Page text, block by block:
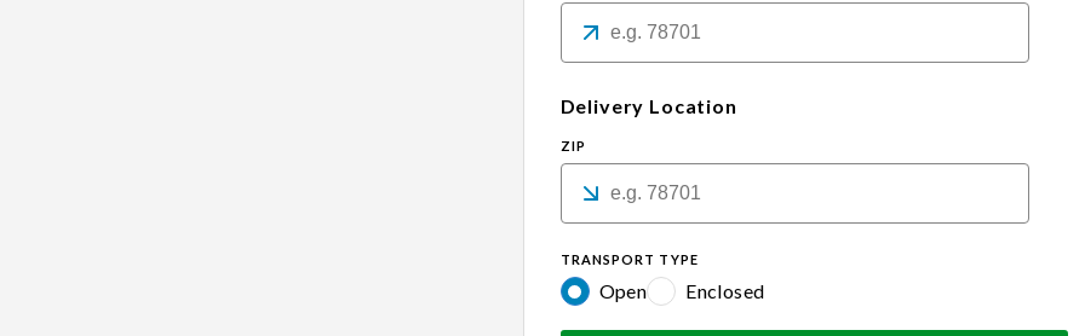
Delivery Location
ZIP
TRANSPORT TYPE
Open Enclosed